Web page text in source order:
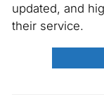
updated, and
their service.